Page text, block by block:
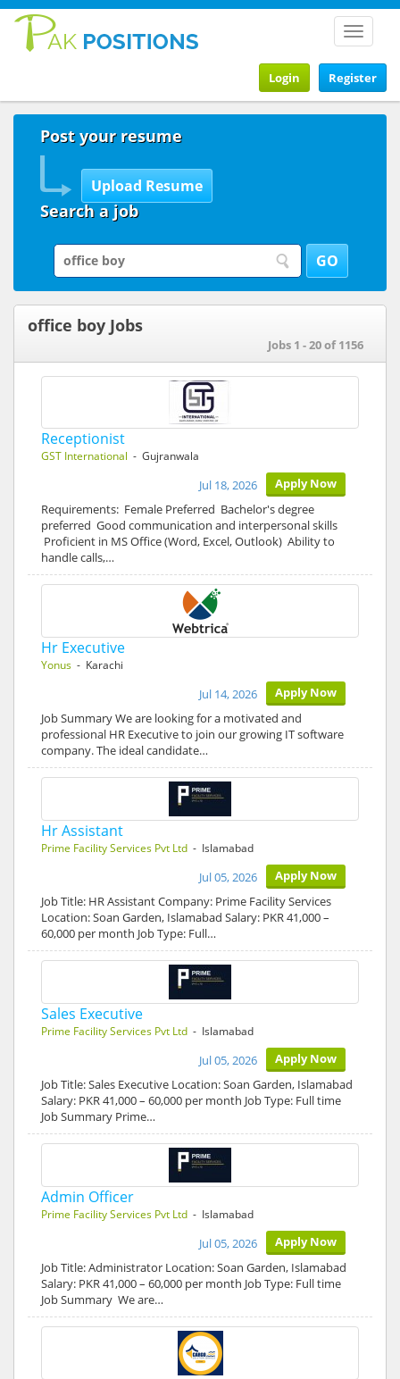
Toggle
Register
Login
Post your resume
Search a job
office boy Jobs
Jobs 1 - 20 of 1156
Receptionist
GST International - Gujranwala
Apply Now
Jul 18, 2026
Requirements: Female Preferred Bachelor's degree
preferred Good communication and interpersonal skills
Proficient in MS Office (Word, Excel, Outlook) Ability to
handle calls,…
Hr Executive
Yonus - Karachi
Apply Now
Jul 14, 2026
Job Summary We are looking for a motivated and
professional HR Executive to join our growing IT software
company. The ideal candidate…
Hr Assistant
Prime Facility Services Pvt Ltd - Islamabad
Apply Now
Jul 05, 2026
Job Title: HR Assistant Company: Prime Facility Services
Location: Soan Garden, Islamabad Salary: PKR 41,000 –
60,000 per month Job Type: Full…
Sales Executive
Prime Facility Services Pvt Ltd - Islamabad
Apply Now
Jul 05, 2026
Job Title: Sales Executive Location: Soan Garden, Islamabad
Salary: PKR 41,000 – 60,000 per month Job Type: Full time
Job Summary Prime…
Admin Officer
Prime Facility Services Pvt Ltd - Islamabad
Apply Now
Jul 05, 2026
Job Title: Administrator Location: Soan Garden, Islamabad
Salary: PKR 41,000 – 60,000 per month Job Type: Full time
Job Summary We are…